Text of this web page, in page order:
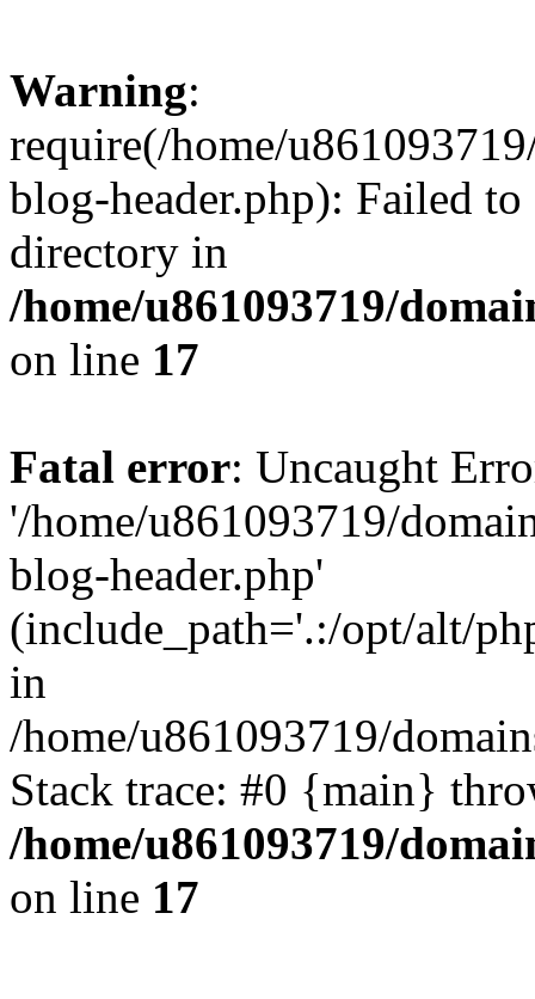
Warning:
require(/home/
blog-header.php): Failed
directory in
/home/u861093719/
on line 17
Fatal error: Uncaught
'/home/u861093719/
blog-header.php'
(include_path='.:/opt/alt/
in
/home/u861093719/
Stack trace: #0 {main}
/home/u861093719/
on line 17